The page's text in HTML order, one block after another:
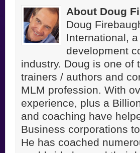
About Doug
Doug
International,
development
industry. Doug is one of
trainers / authors and
MLM profession. With
experience, plus a
and coaching have
Business corporations
He has coached